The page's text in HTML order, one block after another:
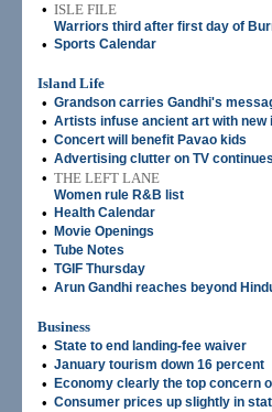
• ISLE FILE
Warriors third after first day of
• Sports Calendar
Island Life
• Grandson carries Gandhi's
• Artists infuse ancient art with new
• Concert will benefit Pavao kids
• Advertising clutter on TV
• THE LEFT LANE
Women rule R&B list
• Health Calendar
• Movie Openings
• Tube Notes
• TGIF Thursday
• Arun Gandhi reaches beyond
Business
• State to end landing-fee waiver
• January tourism down 16 percent
• Economy clearly the top concern
• Consumer prices up slightly in